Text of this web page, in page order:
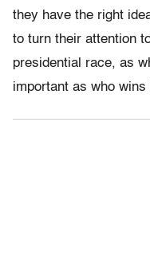
they have the right
to turn their attention
presidential race, as
important as who